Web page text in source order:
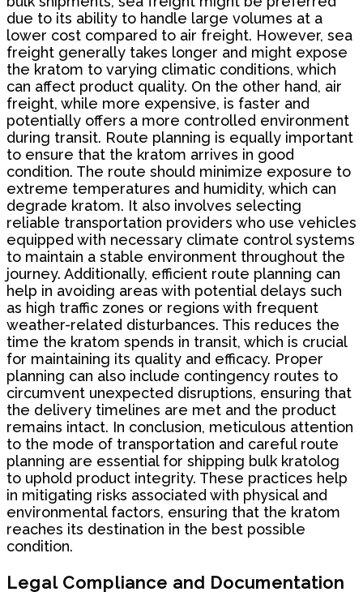
due to its ability to handle large volumes at a
lower cost compared to air freight. However, sea
freight generally takes longer and might expose
the kratom to varying climatic conditions, which
can affect product quality. On the other hand, air
freight, while more expensive, is faster and
potentially offers a more controlled environment
during transit. Route planning is equally important
to ensure that the kratom arrives in good
condition. The route should minimize exposure to
extreme temperatures and humidity, which can
degrade kratom. It also involves selecting
reliable transportation providers who use vehicles
equipped with necessary climate control systems
to maintain a stable environment throughout the
journey. Additionally, efficient route planning can
help in avoiding areas with potential delays such
as high traffic zones or regions with frequent
weather-related disturbances. This reduces the
time the kratom spends in transit, which is crucial
for maintaining its quality and efficacy. Proper
planning can also include contingency routes to
circumvent unexpected disruptions, ensuring that
the delivery timelines are met and the product
remains intact. In conclusion, meticulous attention
to the mode of transportation and careful route
planning are essential for shipping bulk kratolog
to uphold product integrity. These practices help
in mitigating risks associated with physical and
environmental factors, ensuring that the kratom
reaches its destination in the best possible
condition.
Legal Compliance and Documentation